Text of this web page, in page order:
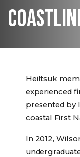
Heiltsuk
experienced
presented by
coastal First
In 2012,